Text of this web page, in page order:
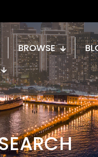
BROWSE